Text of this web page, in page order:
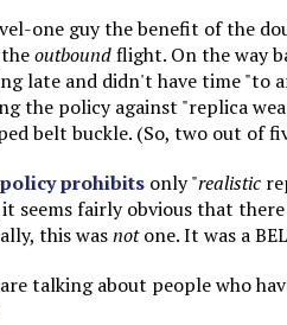
one guy the benefit of the
outboundflight. On the way
late and didn't have time "to
the policy against "replica
belt buckle. (So, two out of
prohibits only "realistic
seems fairly obvious that
this wasnotone. It was a
talking about people who